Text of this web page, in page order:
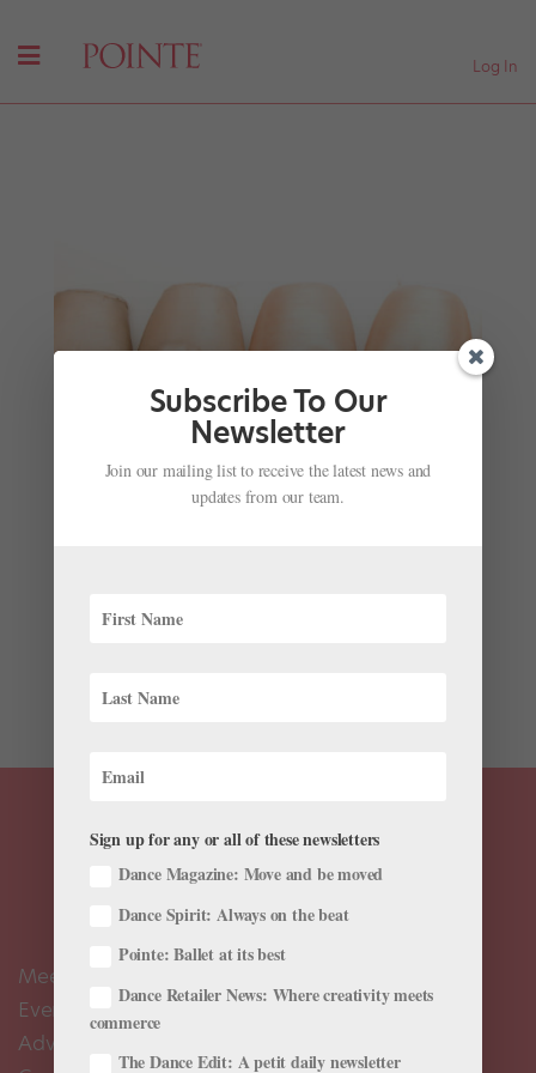
Log In
Your Best Body: Creams, Lotions and Potions
Hannah Maria Hayes |Sep 11, 2011
way to soothe sore muscles and achy joints. In fact, the
increase blood flow, which aids healing and relaxes...
Meet the Editors
Events Calendar
Advertise
Subscribe To Our
Newsletter
Join our mailing list to receive the latest news and
updates from our team.
Sign up for any or all of these newsletters
Dance Magazine: Move and be moved
Dance Spirit: Always on the beat
Pointe: Ballet at its best
Dance Retailer News: Where creativity meets
commerce
The Dance Edit: A petit daily newsletter